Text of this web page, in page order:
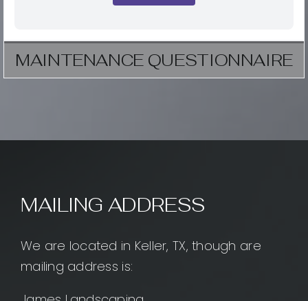
MAINTENANCE QUESTIONNAIRE
MAILING ADDRESS
We are located in Keller, TX, though are
mailing address is: